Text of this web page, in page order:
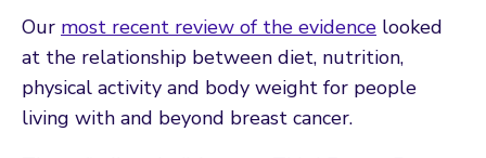
Our most recent review of the evidence looked
at the relationship between diet, nutrition,
physical activity and body weight for people
living with and beyond breast cancer.